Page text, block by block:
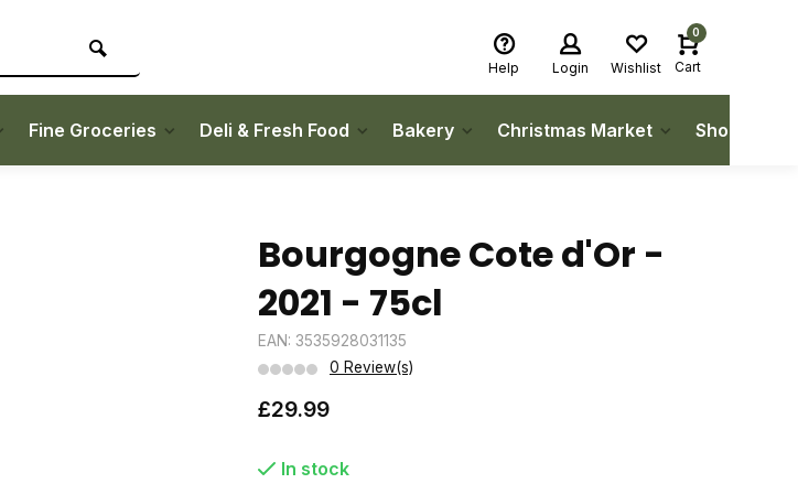
Help Login Wishlist
0
Cart
Fine Groceries Deli & Fresh Food Bakery Christmas Market Shop Local
Bourgogne Cote d'Or -
2021 - 75cl
EAN: 3535928031135
0 Review(s)
£29.99
In stock